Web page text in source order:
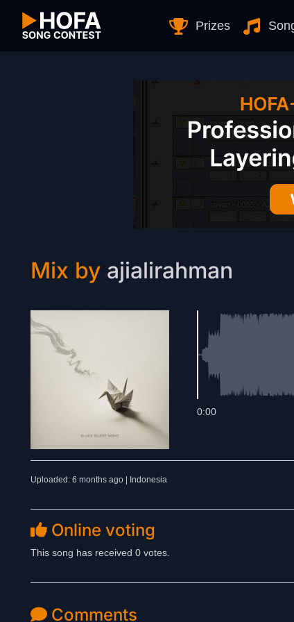
Prizes
Mix by ajialirahman
0:00
Uploaded: 6 months ago | Indonesia
Online voting
This song has received 0 votes.
Comments